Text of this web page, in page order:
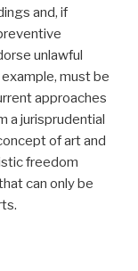
and, if
unlawful
must be
approaches
a jurisprudential
of art and
freedom
can only be